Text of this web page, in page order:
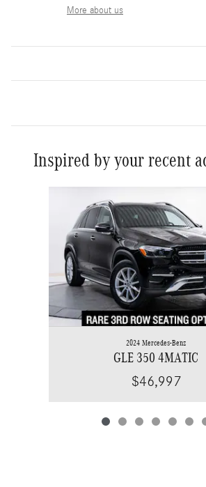
More about us
Inspired by your recent
2024 Mercedes-Benz
GLE 350 4MATIC
$46,997